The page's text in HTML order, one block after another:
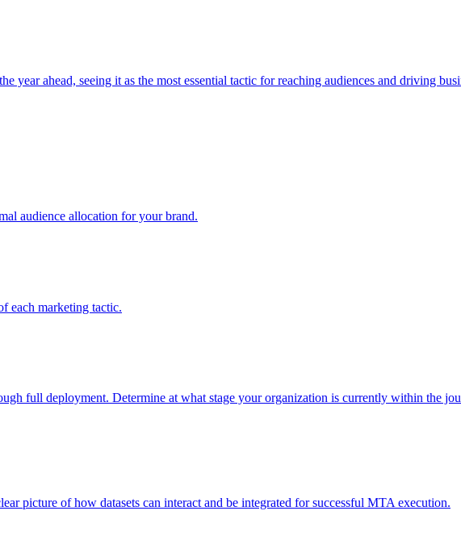
ahead, seeing it as the most essential tactic for reaching audiences and driving
audience allocation for your brand.
each marketing tactic.
full deployment. Determine at what stage your organization is currently within the
picture of how datasets can interact and be integrated for successful MTA execution.